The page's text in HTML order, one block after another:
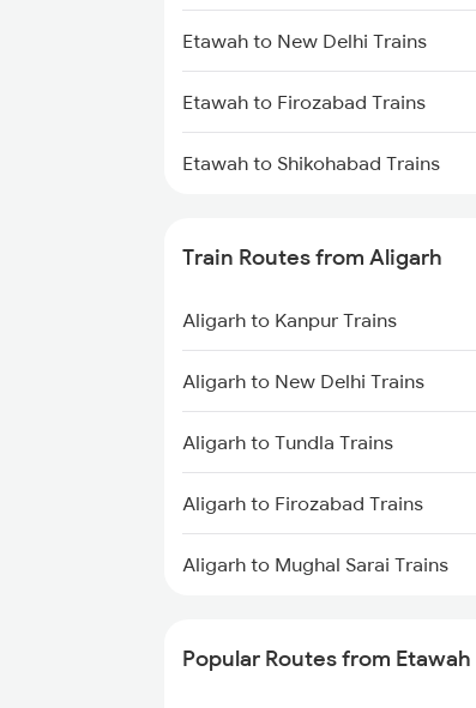
Mumbai to Goa Trains
Chennai to Coimbatore Trains
Etawah to New Delhi Trains
Etawah to Firozabad Trains
Etawah to Shikohabad Trains
Train Routes from Aligarh
Aligarh to Kanpur Trains
Aligarh to New Delhi Trains
Aligarh to Tundla Trains
Aligarh to Firozabad Trains
Aligarh to Mughal Sarai Trains
Popular Routes from Etawah